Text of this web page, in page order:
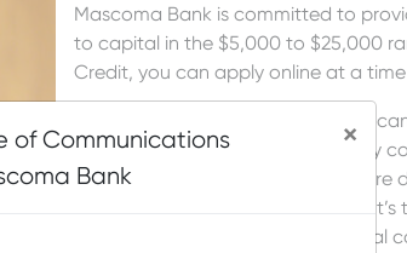
Mascoma Bank is committed to
to capital in the $5,000 to $25,000
Credit, you can apply online at a
If you meet the criteria below, you
Credit. If approved, funding usually
secured by your business assets,
Bank business checking account.
obtain funds quickly from your local
of Communications
Bank
×